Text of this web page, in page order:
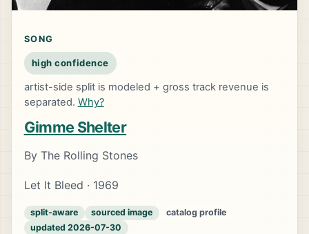
SONG
high confidence
artist-side split is modeled + gross track revenue is
separated. Why?
Gimme Shelter
By The Rolling Stones
Let It Bleed · 1969
split-aware sourced image
catalog profile
updated 2026-07-30